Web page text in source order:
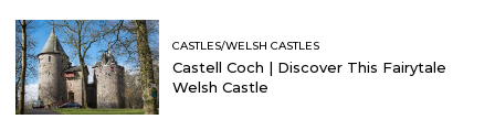
CASTLES/WELSH CASTLES
Castell Coch | Discover This Fairytale
Welsh Castle